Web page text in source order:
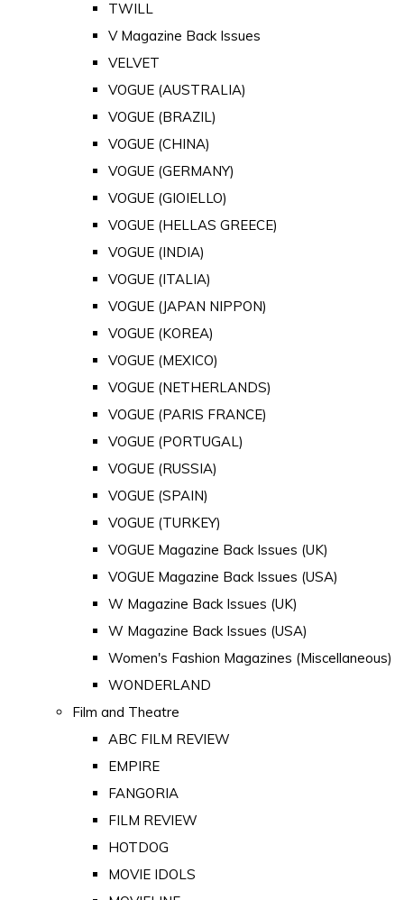
TWILL
V Magazine Back Issues
VELVET
VOGUE (AUSTRALIA)
VOGUE (BRAZIL)
VOGUE (CHINA)
VOGUE (GERMANY)
VOGUE (GIOIELLO)
VOGUE (HELLAS GREECE)
VOGUE (INDIA)
VOGUE (ITALIA)
VOGUE (JAPAN NIPPON)
VOGUE (KOREA)
VOGUE (MEXICO)
VOGUE (NETHERLANDS)
VOGUE (PARIS FRANCE)
VOGUE (PORTUGAL)
VOGUE (RUSSIA)
VOGUE (SPAIN)
VOGUE (TURKEY)
VOGUE Magazine Back Issues (UK)
VOGUE Magazine Back Issues (USA)
W Magazine Back Issues (UK)
W Magazine Back Issues (USA)
Women's Fashion Magazines (Miscellaneous)
WONDERLAND
Film and Theatre
ABC FILM REVIEW
EMPIRE
FANGORIA
FILM REVIEW
HOTDOG
MOVIE IDOLS